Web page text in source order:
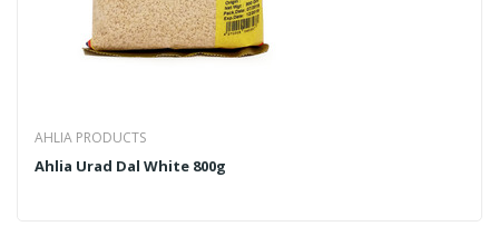
AHLIA PRODUCTS
Ahlia Urad Dal White 800g